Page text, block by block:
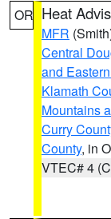
OR Heat
MFR
Central
and
Klamath
Mountains
Curry
County, in
VTEC# 4